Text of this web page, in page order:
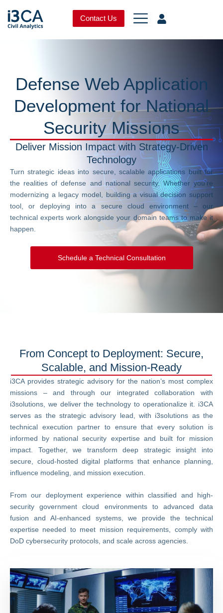
content
Contact Us
Defense Web Application
Development for National
Security Missions
Deliver Mission Impact with Strategy-Driven
Technology
Turn strategic ideas into secure, scalable applications built for
the realities of defense and national security. Whether you’re
modernizing a legacy model, building a visual decision support
tool, or deploying into a secure cloud environment – our
technical experts work alongside your domain teams to make it
happen.
Schedule a Technical Consultation
From Concept to Deployment: Secure,
Scalable, and Mission-Ready
i3CA provides strategic advisory for the nation’s most complex
missions – and through our integrated collaboration with
i3solutions, we deliver the technology to operationalize it. i3CA
serves as the strategic advisory lead, with i3solutions as the
technical execution partner to ensure that every solution is
informed by national security expertise and built for mission
impact. Together, we transform deep strategic insight into
secure, cloud-hosted digital platforms that enhance planning,
influence modeling, and mission execution.
From our deployment experience within classified and high-
security government cloud environments to advanced data
fusion and AI-enhanced systems, we provide the technical
expertise needed to meet mission requirements, comply with
DoD cybersecurity protocols, and scale across agencies.